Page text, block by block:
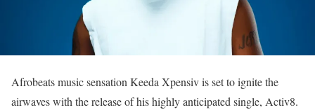
Afrobeats music sensation Keeda Xpensiv is set to ignite the
airwaves with the release of his highly anticipated single, Activ8.